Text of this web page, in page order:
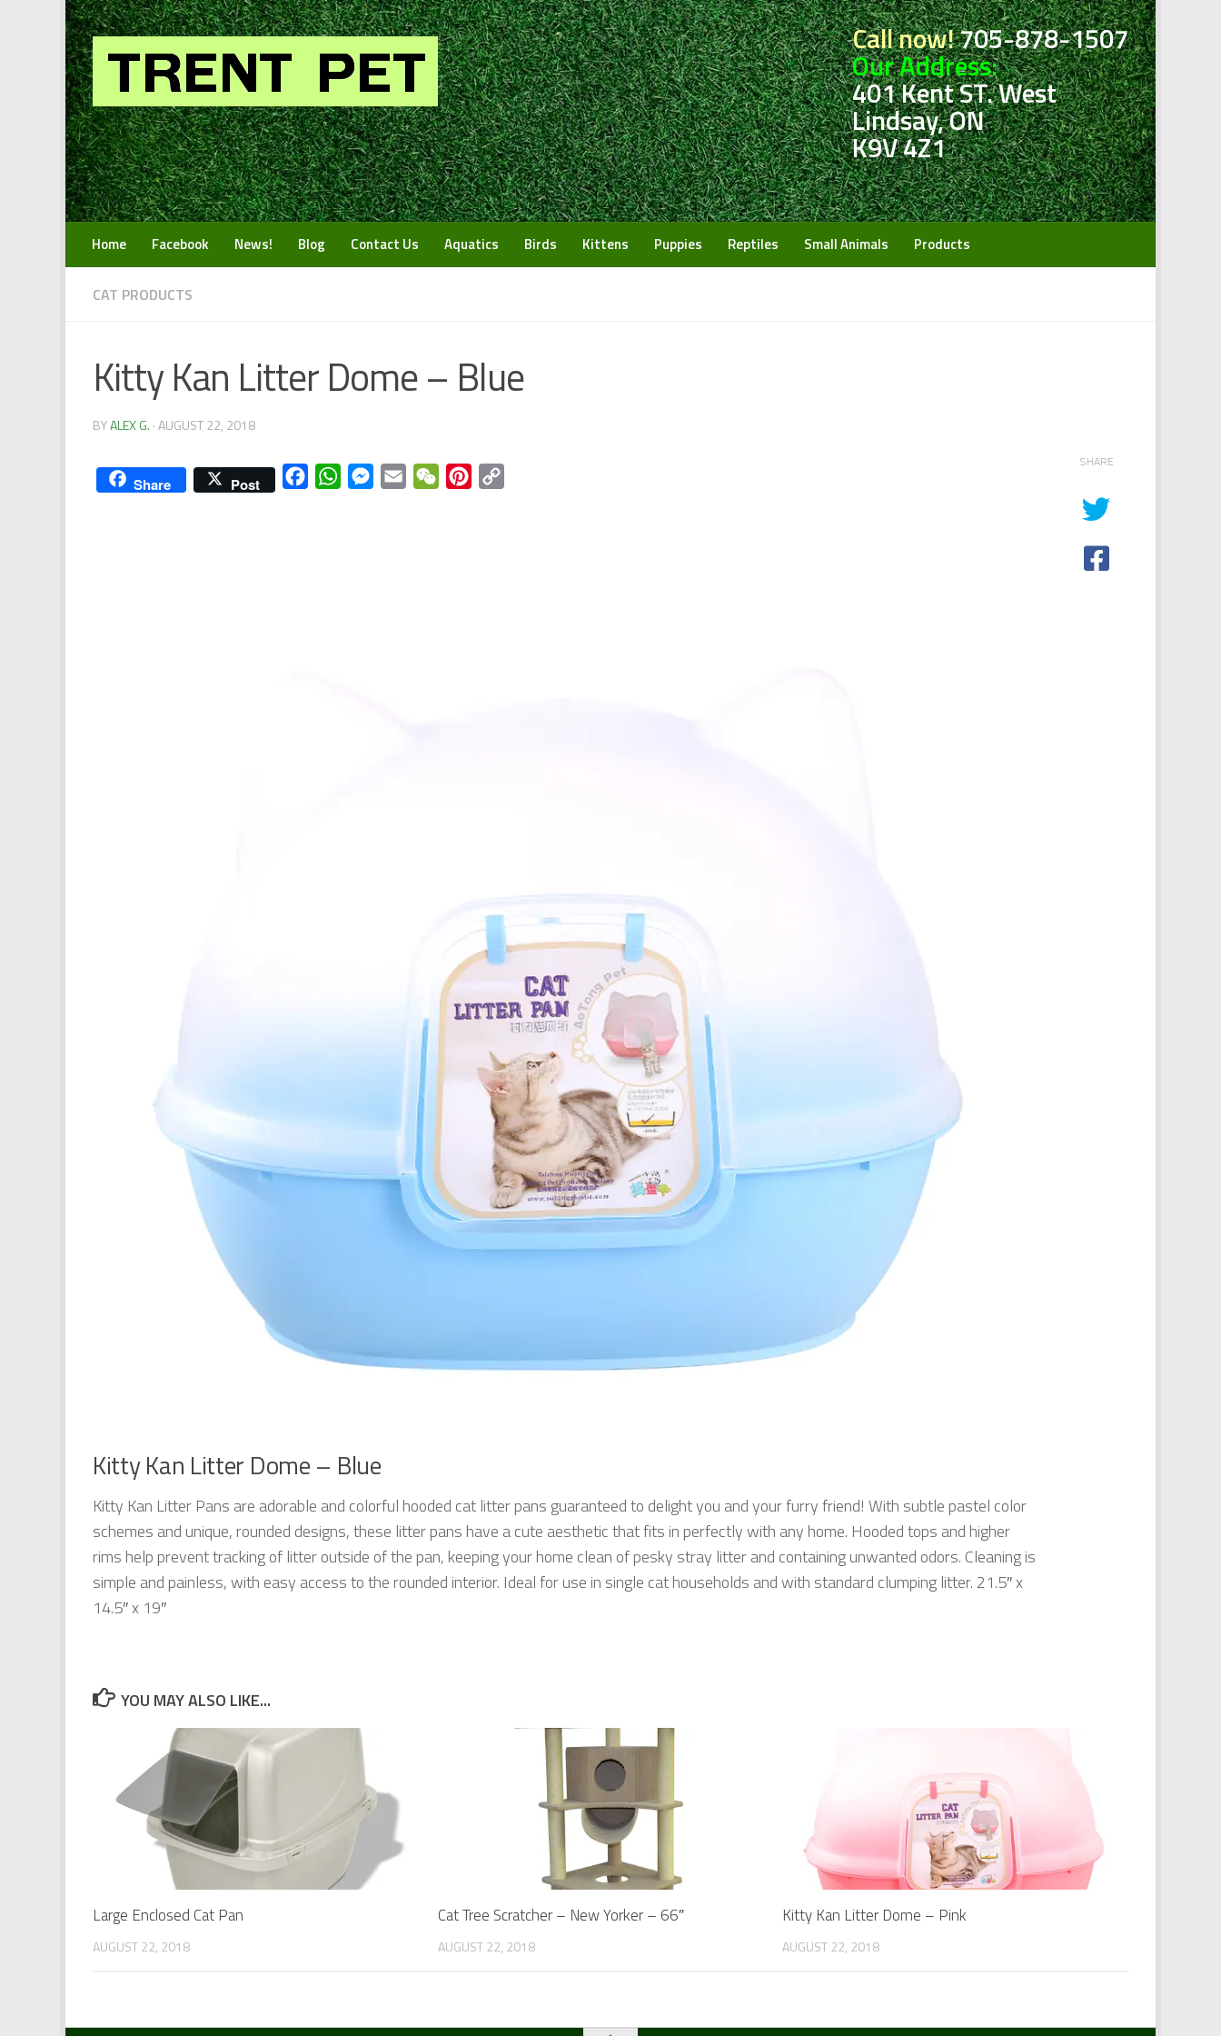
Skip to content Call now!705-878-1507
Our Address:
401 Kent ST. West
Lindsay, ON
K9V 4Z1
Home Facebook News! Blog Contact Us Aquatics Birds Kittens Puppies Reptiles Small Animals Products
CAT PRODUCTS
Kitty Kan Litter Dome – Blue
BYALEX G. ·AUGUST 22, 2018
Share Post FacebookWhatsAppMessenger
Email WeChatPinterest
Kitty Kan Litter Dome – Blue
Kitty Kan Litter Pans are adorable and colorful hooded cat litter pans guaranteed to delight you and your furry friend! With subtle pastel color
schemes and unique, rounded designs, these litter pans have a cute aesthetic that fits in perfectly with any home. Hooded tops and higher
rims help prevent tracking of litter outside of the pan, keeping your home clean of pesky stray litter and containing unwanted odors. Cleaning is
simple and painless, with easy access to the rounded interior. Ideal for use in single cat households and with standard clumping litter. 21.5″ x
14.5″ x 19″
SHARE
YOU MAY ALSO LIKE...
Large Enclosed Cat Pan
AUGUST 22, 2018
Cat Tree Scratcher – New Yorker – 66″
AUGUST 22, 2018
Kitty Kan Litter Dome – Pink
AUGUST 22, 2018